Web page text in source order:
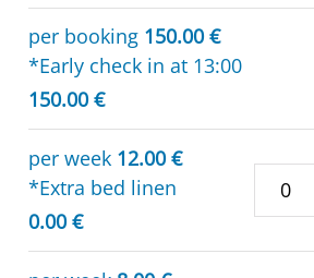
per booking 150.00 €
*Early check in at 13:00
150.00 €
per week 12.00 €
*Extra bed linen
0.00 €